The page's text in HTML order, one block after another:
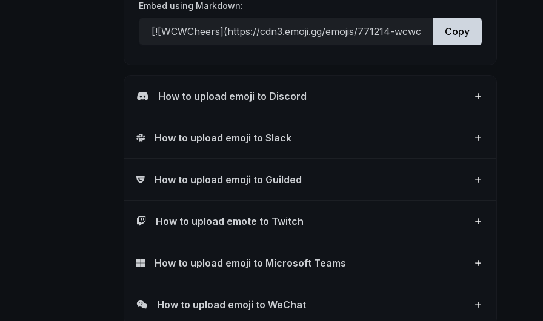
Embed using Markdown:
Copy
How to upload emoji to Discord
How to upload emoji to Slack
How to upload emoji to Guilded
How to upload emote to Twitch
How to upload emoji to Microsoft Teams
How to upload emoji to WeChat